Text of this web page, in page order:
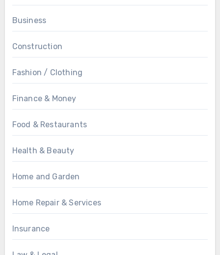
Business
Construction
Fashion / Clothing
Finance & Money
Food & Restaurants
Health & Beauty
Home and Garden
Home Repair & Services
Insurance